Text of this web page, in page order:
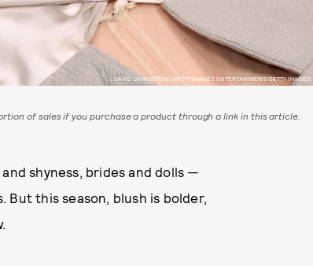
DAVID LIVINGSTON/GETTY IMAGES ENTERTAINMENT/GETTY IMAGES
of sales if you purchase a product through a link in this article.
shyness, brides and dolls —
this season, blush is bolder,